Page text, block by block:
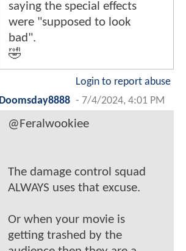
saying the special effects
were "supposed to look
bad".
🤣
Login to report abuse
Doomsday8888 - 7/4/2024, 4:01 PM
@Feralwookiee
The damage control squad
ALWAYS uses that excuse.
Or when your movie is
getting trashed by the